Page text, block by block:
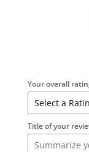
Your overall
Title of your